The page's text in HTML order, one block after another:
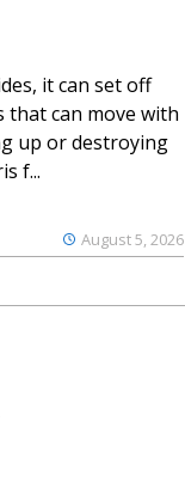
August 5, 2026
it can set off
that can move with
up or destroying
f...